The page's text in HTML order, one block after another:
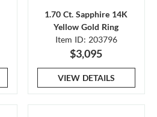
1.70 Ct. Sapphire 14K
Yellow Gold Ring
Item ID: 203796
$3,095
VIEW DETAILS